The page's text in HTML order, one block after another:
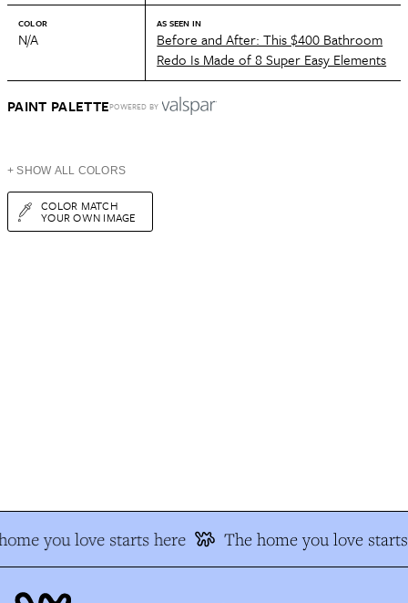
COLOR
N/A
AS SEEN IN
Before and After: This $400 Bathroom
Redo Is Made of 8 Super Easy Elements
PAINT PALETTEPOWERED BY
+ SHOW ALL COLORS
COLOR MATCH
YOUR OWN IMAGE
you love starts here The home you love